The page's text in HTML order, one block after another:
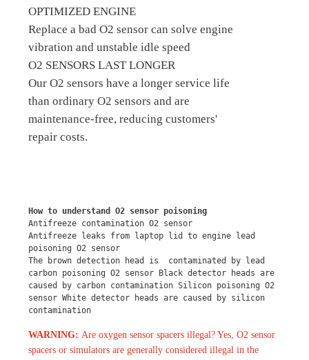
OPTIMIZED ENGINE
Replace a bad O2 sensor can solve engine
vibration and unstable idle speed
O2 SENSORS LAST LONGER
Our O2 sensors have a longer service life
than ordinary O2 sensors and are
maintenance-free, reducing customers'
repair costs.
How to understand O2 sensor poisoning
Antifreeze contamination O2 sensor
Antifreeze leaks from laptop lid to engine lead
poisoning O2 sensor
The brown detection head is  contaminated by lead
carbon poisoning O2 sensor Black detector heads are
caused by carbon contamination Silicon poisoning O2
sensor White detector heads are caused by silicon
contamination
WARNING: Are oxygen sensor spacers illegal? Yes, O2 sensor
spacers or simulators are generally considered illegal in the